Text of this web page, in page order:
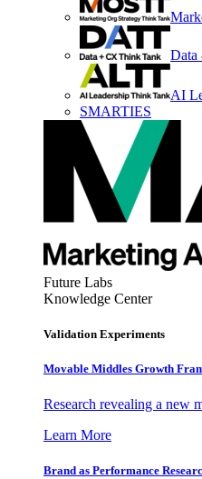
AI
SMARTIES
Future Labs
Knowledge Center
Validation Experiments
Movable Middles Growth
Research revealing a new
Learn More
Brand as Performance